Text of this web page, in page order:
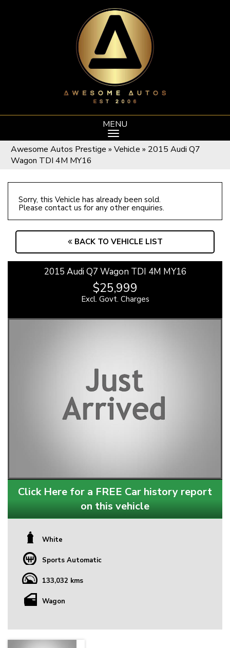
MENU
Awesome Autos Prestige » Vehicle » 2015 Audi Q7
Wagon TDI 4M MY16
Sorry, this Vehicle has already been sold.
Please contact us for any other enquiries.
BACK TO VEHICLE LIST
2015 Audi Q7 Wagon TDI 4M MY16
$25,999
Excl. Govt. Charges
Click Here for a FREE Car history report
on this vehicle
White
Sports Automatic
133,032 kms
Wagon